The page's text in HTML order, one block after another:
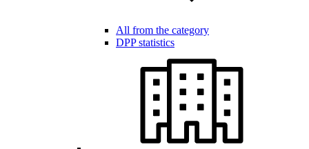
All from the category
DPP statistics